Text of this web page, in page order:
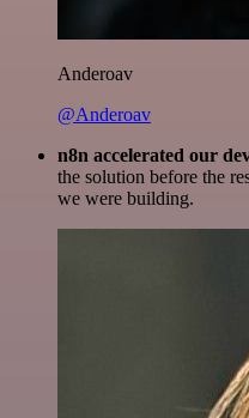
Anderoav
@Anderoav
n8n accelerated our
the solution before the
we were building.